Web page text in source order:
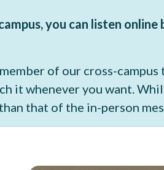
you can listen online
of our cross-campus
it whenever you want.
that of the in-person